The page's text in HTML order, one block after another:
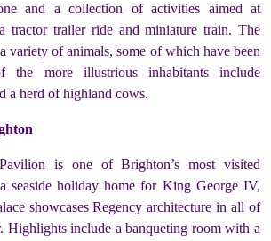
and a collection of activities aimed at
tractor trailer ride and miniature train. The
variety of animals, some of which have been
the more illustrious inhabitants include
a herd of highland cows.
is one of Brighton’s most visited
seaside holiday home for King George IV,
showcases Regency architecture in all of
Highlights include a banqueting room with a